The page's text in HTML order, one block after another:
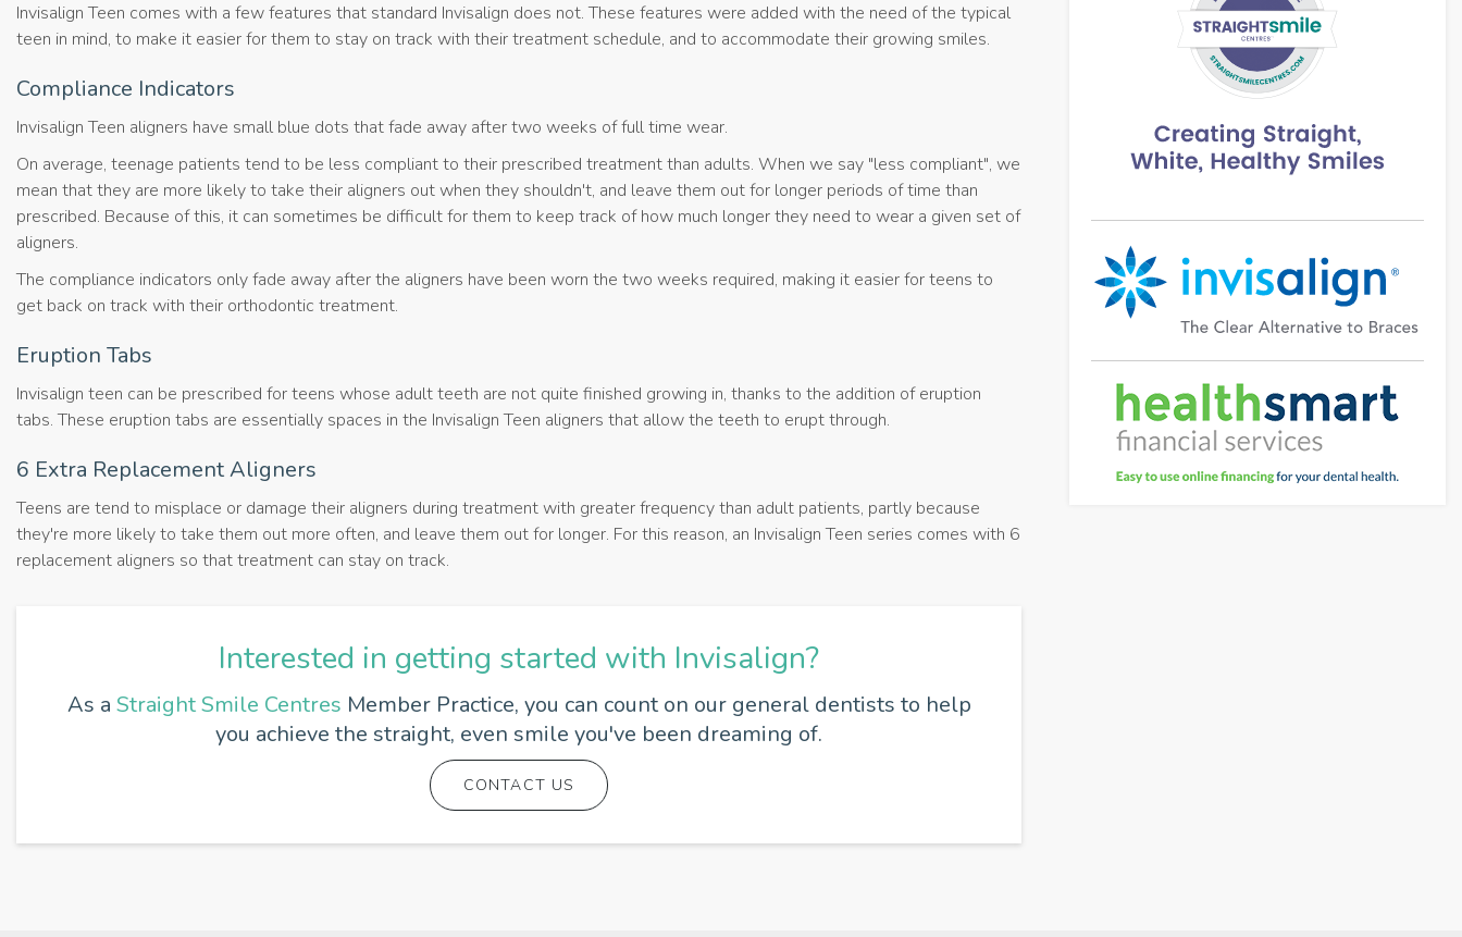
Invisalign Teen comes with a few features that standard Invisalign does not. These features were added with the need of the typical
teen in mind, to make it easier for them to stay on track with their treatment schedule, and to accommodate their growing smiles.
Compliance Indicators
Invisalign Teen aligners have small blue dots that fade away after two weeks of full time wear.
On average, teenage patients tend to be less compliant to their prescribed treatment than adults. When we say "less compliant", we
mean that they are more likely to take their aligners out when they shouldn't, and leave them out for longer periods of time than
prescribed. Because of this, it can sometimes be difficult for them to keep track of how much longer they need to wear a given set of
aligners.
The compliance indicators only fade away after the aligners have been worn the two weeks required, making it easier for teens to
get back on track with their orthodontic treatment.
Eruption Tabs
Invisalign teen can be prescribed for teens whose adult teeth are not quite finished growing in, thanks to the addition of eruption
tabs. These eruption tabs are essentially spaces in the Invisalign Teen aligners that allow the teeth to erupt through.
6 Extra Replacement Aligners
Teens are tend to misplace or damage their aligners during treatment with greater frequency than adult patients, partly because
they're more likely to take them out more often, and leave them out for longer. For this reason, an Invisalign Teen series comes with 6
replacement aligners so that treatment can stay on track.
Interested in getting started with Invisalign?
As a Straight Smile Centres Member Practice, you can count on our general dentists to help
you achieve the straight, even smile you've been dreaming of.
CONTACT US